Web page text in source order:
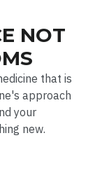
NOT
that is
approach
your
new.